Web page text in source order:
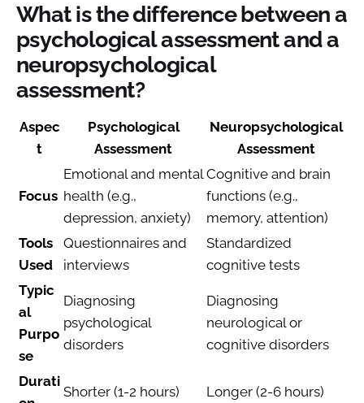
What is the difference between a
psychological assessment and a
neuropsychological
assessment?
Aspec
t
Psychological
Assessment
Neuropsychological
Assessment
Focus
Emotional and mental
health (e.g.,
depression, anxiety)
Cognitive and brain
functions (e.g.,
memory, attention)
Tools
Used
Questionnaires and
interviews
Standardized
cognitive tests
Typic
al
Purpo
se
Diagnosing
psychological
disorders
Diagnosing
neurological or
cognitive disorders
Durati
Shorter (1-2 hours) Longer (2-6 hours)